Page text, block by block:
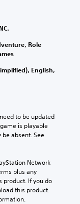
Role
English,
to be updated
is playable
be absent. See
Network
plus any
product. If you do
this product.